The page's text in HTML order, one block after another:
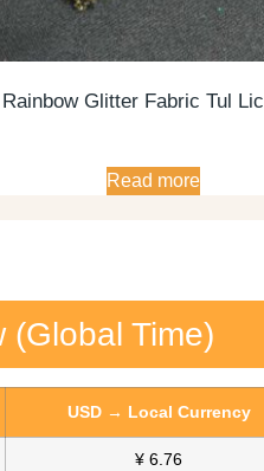
Rainbow Glitter Fabric Tul
Read more
(Global Time)
USD → Local Currency
¥ 6.76